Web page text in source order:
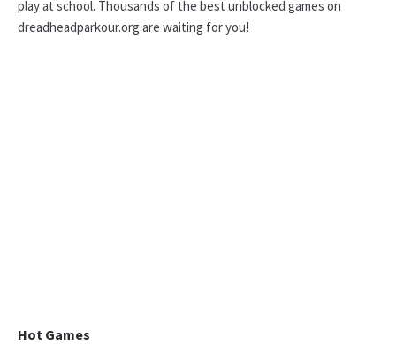
play at school. Thousands of the best unblocked games on
dreadheadparkour.org are waiting for you!
Hot Games